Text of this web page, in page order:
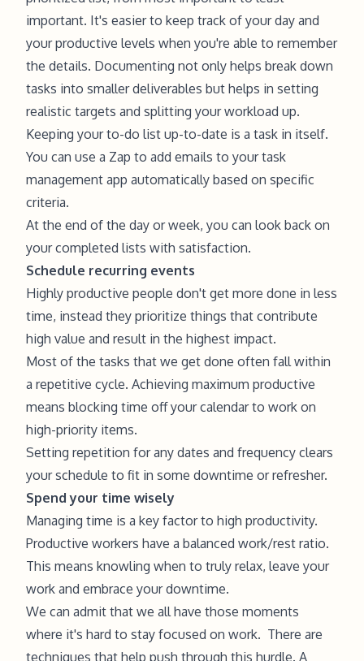
important. It's easier to keep track of your day and
your productive levels when you're able to remember
the details. Documenting not only helps break down
tasks into smaller deliverables but helps in setting
realistic targets and splitting your workload up.
Keeping your to-do list up-to-date is a task in itself.
You can use a Zap to add emails to your task
management app automatically based on specific
criteria.
At the end of the day or week, you can look back on
your completed lists with satisfaction.
Schedule recurring events
Highly productive people don't get more done in less
time, instead they prioritize things that contribute
high value and result in the highest impact.
Most of the tasks that we get done often fall within
a repetitive cycle. Achieving maximum productive
means blocking time off your calendar to work on
high-priority items.
Setting repetition for any dates and frequency clears
your schedule to fit in some downtime or refresher.
Spend your time wisely
Managing time is a key factor to high productivity.
Productive workers have a balanced work/rest ratio.
This means knowling when to truly relax, leave your
work and embrace your downtime.
We can admit that we all have those moments
where it's hard to stay focused on work. There are
techniques that help push through this hurdle. A